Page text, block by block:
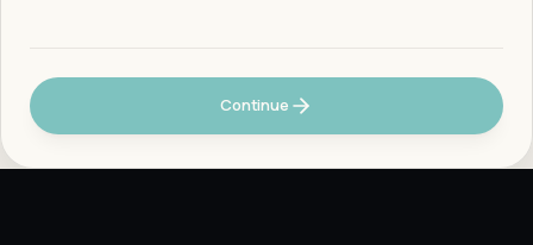
Continue